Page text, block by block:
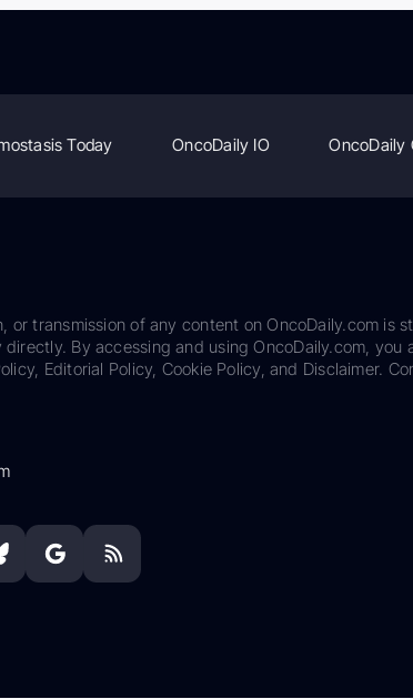
Today OncoDaily IO OncoDaily
transmission of any content on OncoDaily.com is
By accessing and using OncoDaily.com,
Editorial Policy, Cookie Policy, and Disclaimer.